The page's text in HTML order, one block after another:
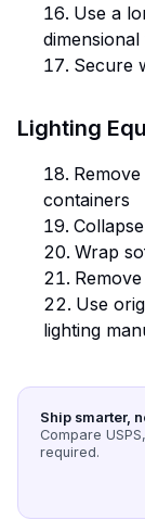
Use a
Secure
Lighting
containers
Wrap
Use
lighting
Ship smarter,
Compare
required.